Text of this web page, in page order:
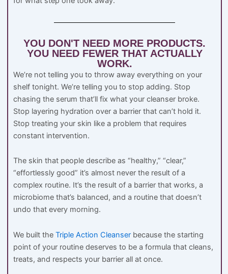
YOU DON'T NEED MORE PRODUCTS.
YOU NEED FEWER THAT ACTUALLY
WORK.
We’re not telling you to throw away everything on your
shelf tonight. We’re telling you to stop adding. Stop
chasing the serum that’ll fix what your cleanser broke.
Stop layering hydration over a barrier that can’t hold it.
Stop treating your skin like a problem that requires
constant intervention.
The skin that people describe as “healthy,” “clear,”
“effortlessly good” it’s almost never the result of a
complex routine. It’s the result of a barrier that works, a
microbiome that’s balanced, and a routine that doesn’t
undo that every morning.
We built the Triple Action Cleanser because the starting
point of your routine deserves to be a formula that cleans,
treats, and respects your barrier all at once.